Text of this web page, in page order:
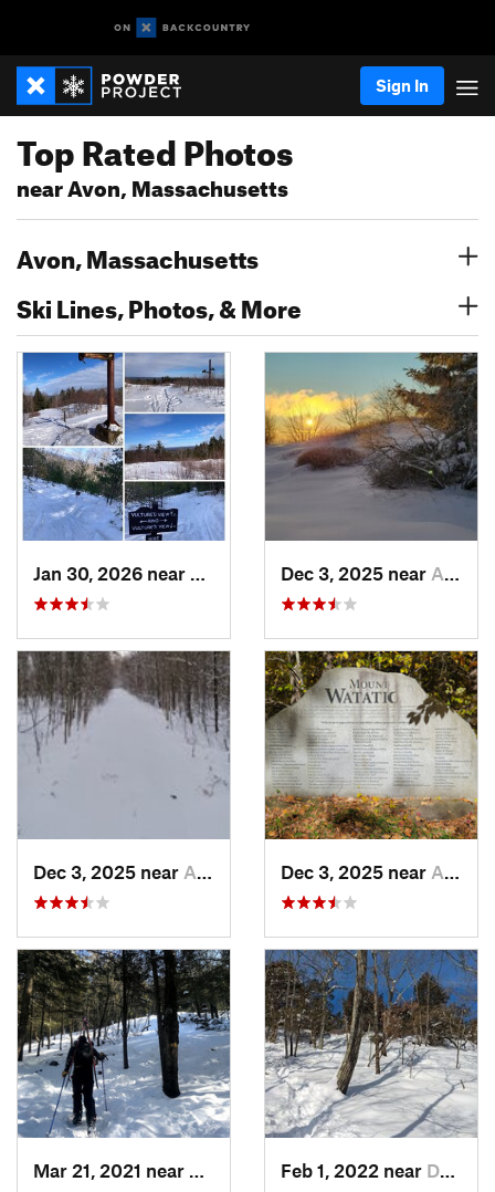
Sign In
Top Rated Photos
near Avon, Massachusetts
Avon, Massachusetts
Ski Lines, Photos, & More
Cape Ne…, MEDec 3, 2025 near Ashburnham, MA
Dec 3, 2025 near Ashby, MA Dec 3, 2025 near Ashby, MA
Ashburnham, MAFeb 1, 2022 near Dedham, MA